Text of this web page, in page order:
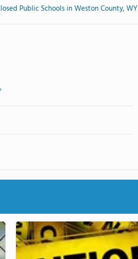
Public Schools in Weston County, WY